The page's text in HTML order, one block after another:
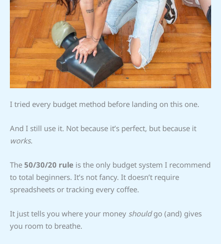
I tried every budget method before landing on this one.
And I still use it. Not because it’s perfect, but because it
works.
The 50/30/20 rule is the only budget system I recommend
to total beginners. It’s not fancy. It doesn’t require
spreadsheets or tracking every coffee.
It just tells you where your money shouldgo (and) gives
you room to breathe.